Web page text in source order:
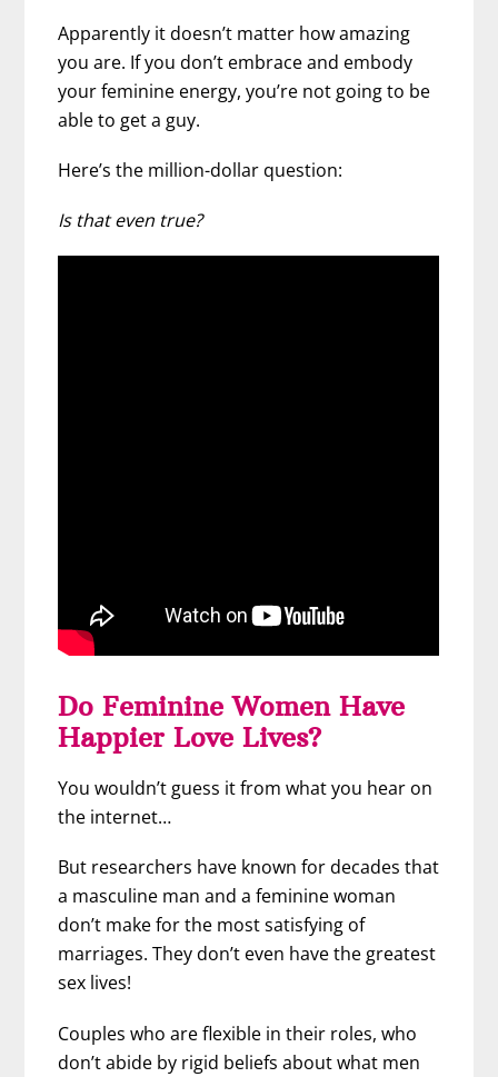
Apparently it doesn’t matter how amazing
you are. If you don’t embrace and embody
your feminine energy, you’re not going to be
able to get a guy.
Here’s the million-dollar question:
Is that even true?
Do Feminine Women Have
Happier Love Lives?
You wouldn’t guess it from what you hear on
the internet…
But researchers have known for decades that
a masculine man and a feminine woman
don’t make for the most satisfying of
marriages. They don’t even have the greatest
sex lives!
Couples who are flexible in their roles, who
don’t abide by rigid beliefs about what men